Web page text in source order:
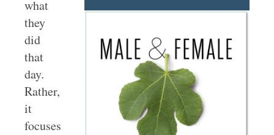
what
they
did
that
day.
Rather,
it
focuses